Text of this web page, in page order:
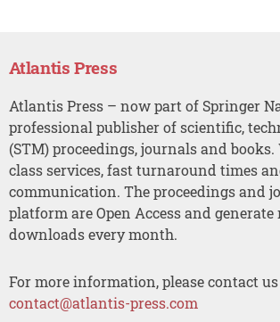
Atlantis Press
Atlantis Press – now part of Springer
professional publisher of scientific,
(STM) proceedings, journals and
class services, fast turnaround times
communication. The proceedings and
platform are Open Access and
downloads every month.
For more information, please contact us
contact@atlantis-press.com